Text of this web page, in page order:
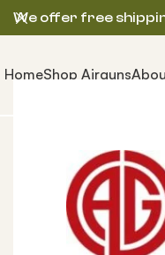
HomeShop Airguns
We offer free